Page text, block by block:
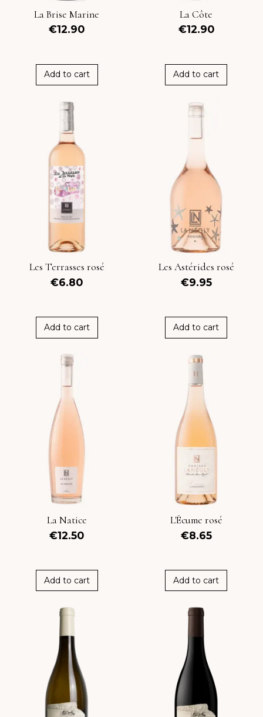
La Brise Marine
€12.90
Add to cart
La Côte
€12.90
Add to cart
Les Terrasses rosé
€6.80
Add to cart
Les Astérides rosé
€9.95
Add to cart
La Natice
€12.50
Add to cart
L'Écume rosé
€8.65
Add to cart